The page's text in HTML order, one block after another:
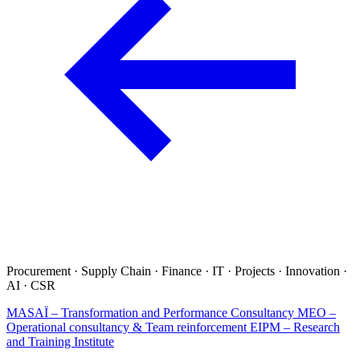
Procurement · Supply Chain · Finance · IT · Projects · Innovation ·
AI · CSR
MASAÏ – Transformation and Performance Consultancy MEO –
Operational consultancy & Team reinforcement EIPM – Research
and Training Institute